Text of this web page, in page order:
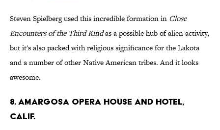
Steven Spielberg used this incredible formation in Close
Encounters of the Third Kindas a possible hub of alien activity,
but it's also packed with religious significance for the Lakota
and a number of other Native American tribes. And it looks
awesome.
8. Amargosa Opera House and Hotel,
Calif.